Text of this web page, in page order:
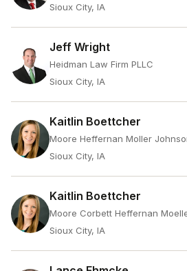
Sioux City, IA
Jeff Wright
Heidman Law Firm PLLC
Sioux City, IA
Kaitlin Boettcher
Moore Heffernan Moller
Sioux City, IA
Kaitlin Boettcher
Moore Corbett Heffernan
Sioux City, IA